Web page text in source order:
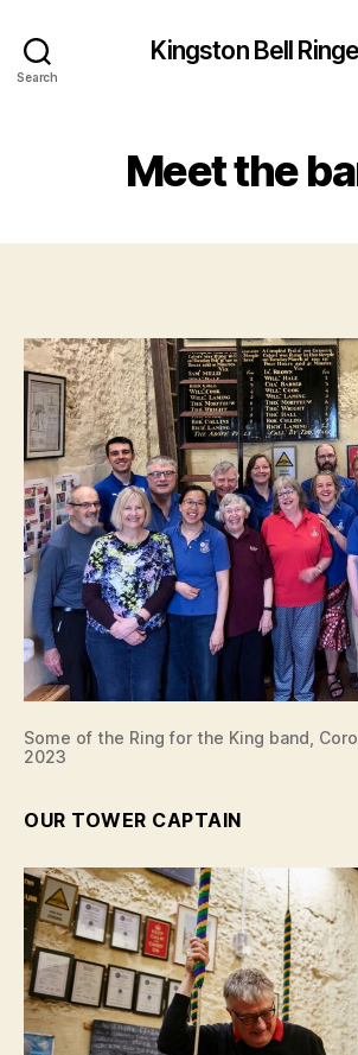
Search
Kingston Bell
Meet the
Some of the Ring for the King band,
2023
OUR TOWER CAPTAIN